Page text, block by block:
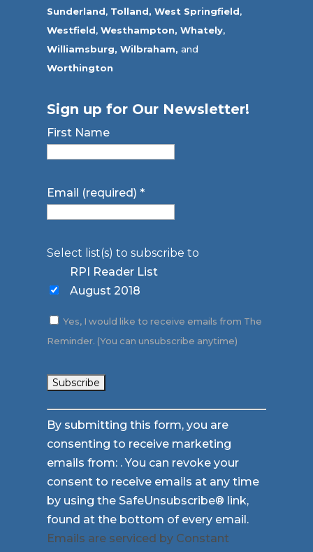
Sunderland, Tolland, West Springfield,
Westfield,Westhampton, Whately,
Williamsburg, Wilbraham, and
Worthington
Sign up for Our Newsletter!
First Name
Email (required)*
Select list(s) to subscribe to
RPI Reader List
August 2018
Yes, I would like to receive emails from The
Reminder. (You can unsubscribe anytime)
Constant
Contact
Use.
Please
leave
this
field
blank.
By submitting this form, you are
consenting to receive marketing
emails from: . You can revoke your
consent to receive emails at any time
by using the SafeUnsubscribe® link,
found at the bottom of every email.
Emails are serviced by Constant